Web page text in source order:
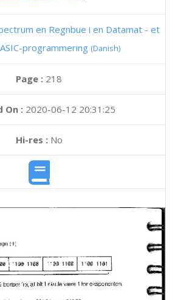
en Regnbue i en Datamat - et
programmering (Danish)
Page : 218
On : 2020-06-12 20:31:25
Hi-res :No